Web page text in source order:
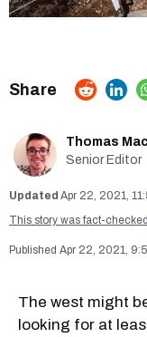
Thomas
Senior Editor
Apr 22, 2021,
This story was fact-checked
Apr 22, 2021,
The west might
looking for at